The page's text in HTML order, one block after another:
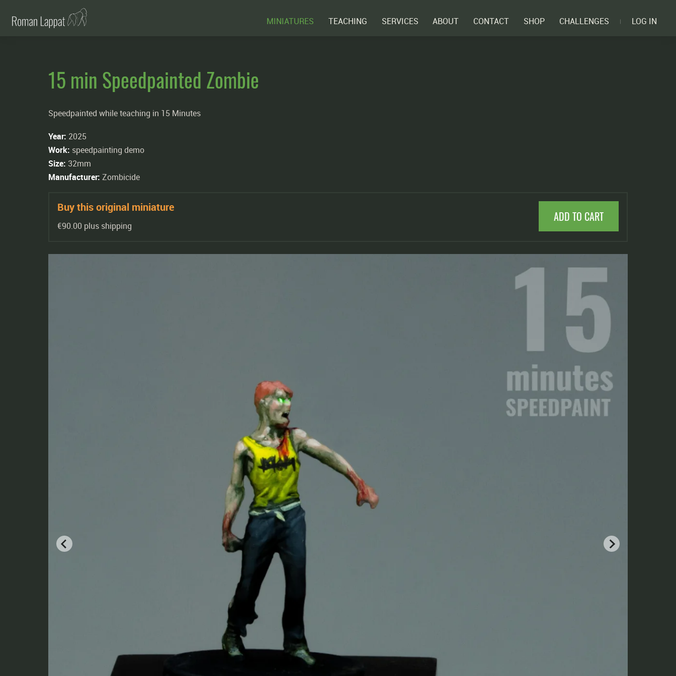
MINIATURES TEACHING SERVICES ABOUT CONTACT SHOP CHALLENGES LOG IN
15 min Speedpainted Zombie
Speedpainted while teaching in 15 Minutes
Year: 2025
Work: speedpainting demo
Size: 32mm
Manufacturer: Zombicide
Buy this original miniature
€90.00 plus shipping
ADD TO CART